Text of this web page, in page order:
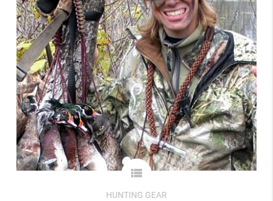
view_list
HUNTING GEAR